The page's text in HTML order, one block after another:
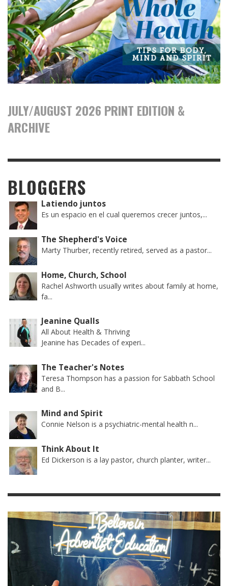
JULY/AUGUST 2026 PRINT EDITION &
ARCHIVE
BLOGGERS
Latiendo juntos
Es un espacio en el cual queremos crecer juntos,...
The Shepherd's Voice
Marty Thurber, recently retired, served as a pastor...
Home, Church, School
Rachel Ashworth usually writes about family at home,
fa...
Jeanine Qualls
All About Health & Thriving
Jeanine has Decades of experi...
The Teacher's Notes
Teresa Thompson has a passion for Sabbath School
and B...
Mind and Spirit
Connie Nelson is a psychiatric-mental health n...
Think About It
Ed Dickerson is a lay pastor, church planter, writer...